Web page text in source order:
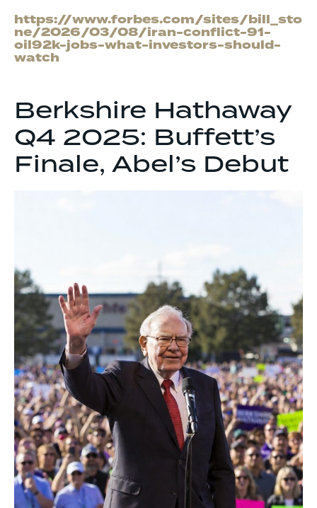
https://www.forbes.com/sites/bill_sto
ne/2026/03/08/iran-conflict-91-
oil92k-jobs-what-investors-should-
watch
Berkshire Hathaway
Q4 2025: Buffett’s
Finale, Abel’s Debut